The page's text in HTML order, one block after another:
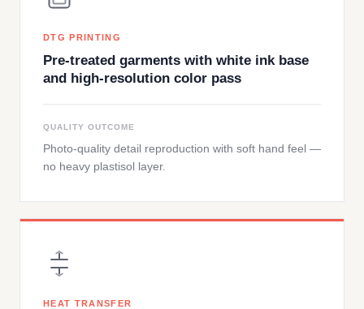
DTG PRINTING
Pre-treated garments with white ink base
and high-resolution color pass
QUALITY OUTCOME
Photo-quality detail reproduction with soft hand feel —
no heavy plastisol layer.
HEAT TRANSFER